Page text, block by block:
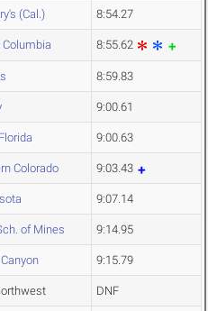
(Cal.) 8:54.27
Columbia 8:55.62
8:59.83
9:00.61
9:00.63
Colorado 9:03.43
9:07.14
of Mines 9:14.95
9:15.79
DNF